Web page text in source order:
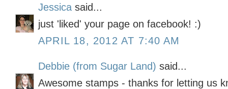
Jessica said...
just 'liked' your page on facebook! :)
APRIL 18, 2012 AT 7:40 AM
Debbie (from Sugar Land) said...
Awesome stamps - thanks for letting us